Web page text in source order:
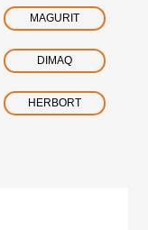
MAGURIT
DIMAQ
HERBORT